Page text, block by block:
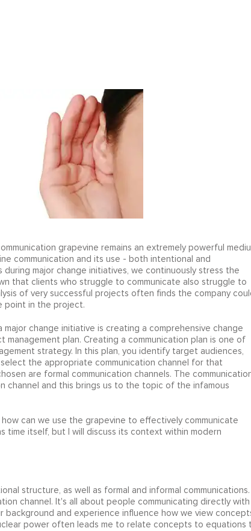
grapevine remains an extremely powerful
communication and its use - both intentional and
major change initiatives, we continuously stress the
that clients who struggle to communicate also struggle to
of very successful projects often finds the company
point in the project.
change initiative is creating a comprehensive change
plan. Creating a communication plan is one of
strategy. In this plan, you identify target audiences,
the appropriate communication channel for that
are formal communication channels. The
channel and this brings us to the topic of the infamous
can we use the grapevine to effectively communicate
time itself, but I will discuss its context within modern
structure, as well as formal and informal communications.
channel. It's all about people communicating directly with
and experience influence how we view
power often leads me to relate concepts to equations